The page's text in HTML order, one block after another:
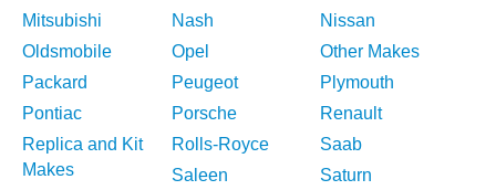
Mitsubishi
Nash
Nissan
Oldsmobile
Opel
Other Makes
Packard
Peugeot
Plymouth
Pontiac
Porsche
Renault
Replica and Kit
Makes
Rolls-Royce
Saab
Saleen
Saturn